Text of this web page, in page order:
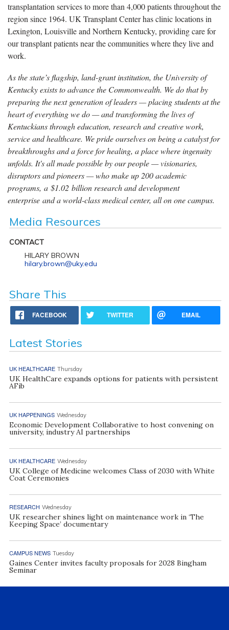
transplantation services to more than 4,000 patients throughout the
region since 1964. UK Transplant Center has clinic locations in
Lexington, Louisville and Northern Kentucky, providing care for
our transplant patients near the communities where they live and
work.
As the state’s flagship, land-grant institution, the University of
Kentucky exists to advance the Commonwealth. We do that by
preparing the next generation of leaders — placing students at the
heart of everything we do — and transforming the lives of
Kentuckians through education, research and creative work,
service and healthcare. We pride ourselves on being a catalyst for
breakthroughs and a force for healing, a place where ingenuity
unfolds. It's all made possible by our people — visionaries,
disruptors and pioneers — who make up 200 academic
programs, a $1.02 billion research and development
enterprise and a world-class medical center, all on one campus.
Media Resources
CONTACT
HILARY BROWN
hilary.brown@uky.edu
Share This
FACEBOOK TWITTER EMAIL
Latest Stories
UK HEALTHCARE Thursday
UK HealthCare expands options for patients with persistent
AFib
UK HAPPENINGS Wednesday
Economic Development Collaborative to host convening on
university, industry AI partnerships
UK HEALTHCARE Wednesday
UK College of Medicine welcomes Class of 2030 with White
Coat Ceremonies
RESEARCH Wednesday
UK researcher shines light on maintenance work in ‘The
Keeping Space’ documentary
CAMPUS NEWS Tuesday
Gaines Center invites faculty proposals for 2028 Bingham
Seminar